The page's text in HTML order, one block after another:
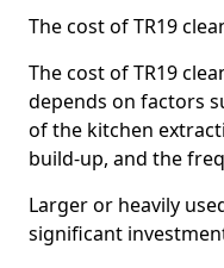
The cost of TR19
The cost of TR19
depends on factors
of the kitchen
build-up, and the
Larger or heavily
significant